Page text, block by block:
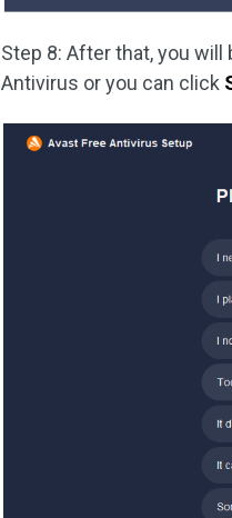
Step 8: After that, you
Antivirus or you can click